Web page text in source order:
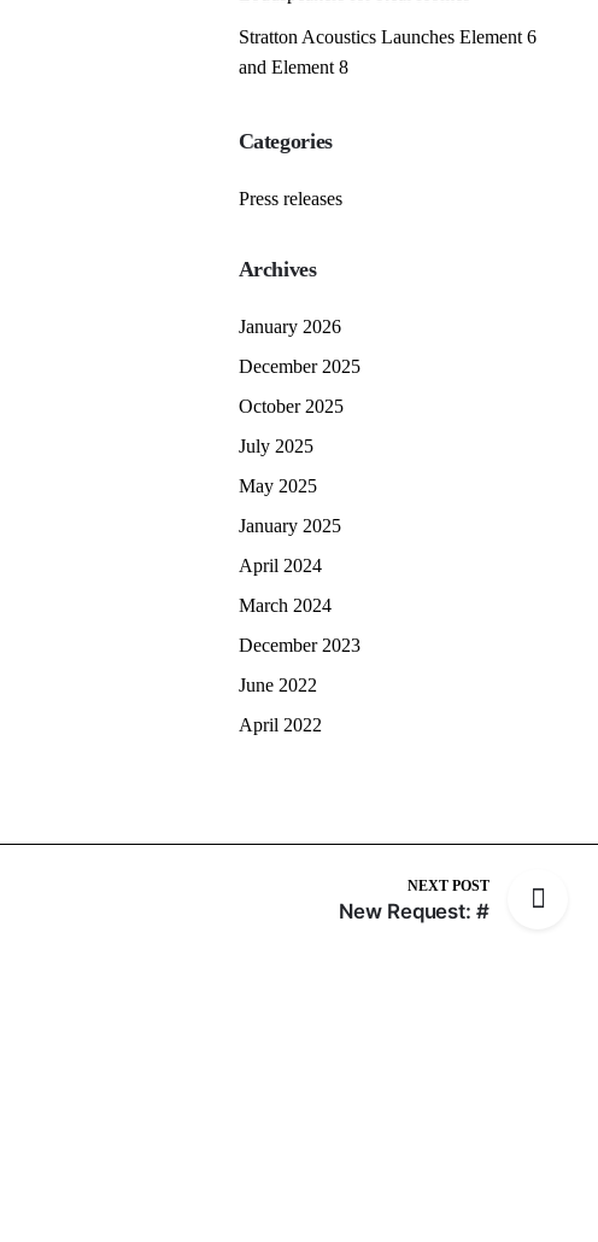
Stratton Acoustics Launches Element 6
and Element 8
Categories
Press releases
Archives
January 2026
December 2025
October 2025
July 2025
May 2025
January 2025
April 2024
March 2024
December 2023
June 2022
April 2022
NEXT POST
New Request: #